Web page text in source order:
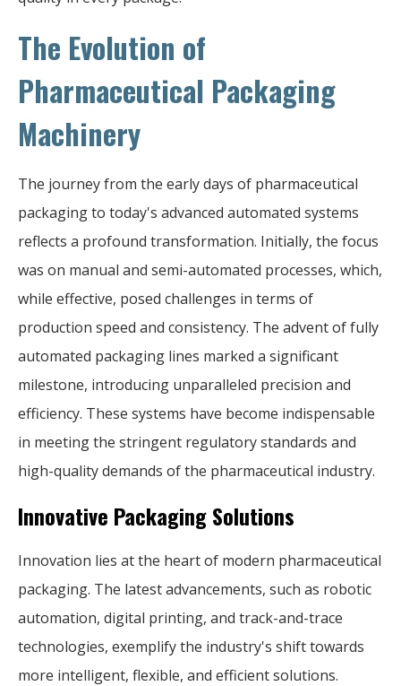
The Evolution of
Pharmaceutical Packaging
Machinery
The journey from the early days of pharmaceutical
packaging to today's advanced automated systems
reflects a profound transformation. Initially, the focus
was on manual and semi-automated processes, which,
while effective, posed challenges in terms of
production speed and consistency. The advent of fully
automated packaging lines marked a significant
milestone, introducing unparalleled precision and
efficiency. These systems have become indispensable
in meeting the stringent regulatory standards and
high-quality demands of the pharmaceutical industry.
Innovative Packaging Solutions
Innovation lies at the heart of modern pharmaceutical
packaging. The latest advancements, such as robotic
automation, digital printing, and track-and-trace
technologies, exemplify the industry's shift towards
more intelligent, flexible, and efficient solutions.